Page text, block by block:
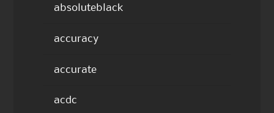
absoluteblack
accuracy
accurate
acdc